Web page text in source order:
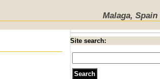
Malaga, Spain
Site search: